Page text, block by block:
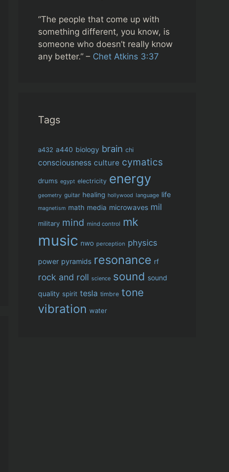
“The people that come up with
something different, you know, is
someone who doesn’t really know
any better.” – Chet Atkins 3:37
Tags
a432 a440 biology brain chi
consciousness culture cymatics
drums egypt electricity energy
geometry guitar healing hollywood language life
magnetism math media microwaves mil
military mind mind control mk
music nwo perception physics
power pyramids resonance rf
rock and roll science sound sound
quality spirit tesla timbre tone
vibration water